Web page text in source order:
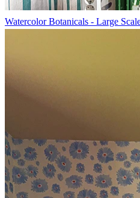
Watercolor Botanicals - Large